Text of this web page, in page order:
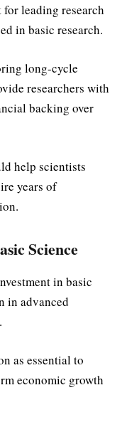
leading research
in basic research.
long-cycle
researchers with
backing over
help scientists
years of
Science
in basic
in advanced
as essential to
economic growth